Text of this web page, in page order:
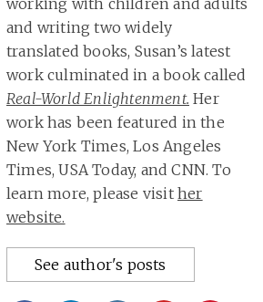
and writing two widely
translated books, Susan’s latest
work culminated in a book called
Real-World Enlightenment. Her
work has been featured in the
New York Times, Los Angeles
Times, USA Today, and CNN. To
learn more, please visit her
website.
See author's posts